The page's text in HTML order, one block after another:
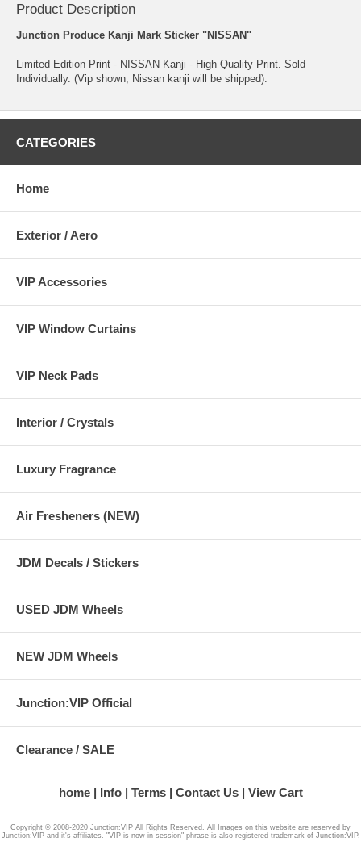
Product Description
Junction Produce Kanji Mark Sticker "NISSAN"
Limited Edition Print - NISSAN Kanji - High Quality Print. Sold
Individually. (Vip shown, Nissan kanji will be shipped).
CATEGORIES
Home
Exterior / Aero
VIP Accessories
VIP Window Curtains
VIP Neck Pads
Interior / Crystals
Luxury Fragrance
Air Fresheners (NEW)
JDM Decals / Stickers
USED JDM Wheels
NEW JDM Wheels
Junction:VIP Official
Clearance / SALE
home Info Terms Contact Us View Cart
Copyright © 2008-2020 Junction:VIP All Rights Reserved. All Images on this website are reserved by
Junction:VIP and it's affiliates. "VIP is now in session" phrase is also registered trademark of Junction:VIP.